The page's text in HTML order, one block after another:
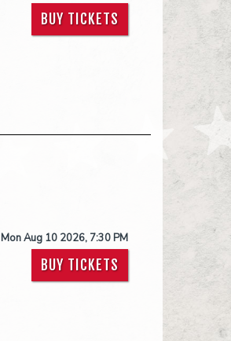
BUY TICKETS
Mon Aug 10 2026, 7:30 PM
BUY TICKETS